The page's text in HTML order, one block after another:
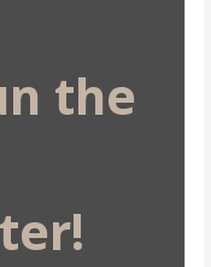
the